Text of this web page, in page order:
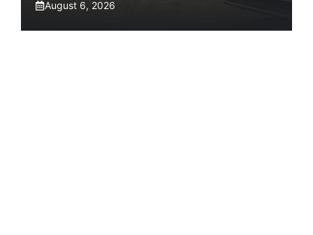
August 6, 2026